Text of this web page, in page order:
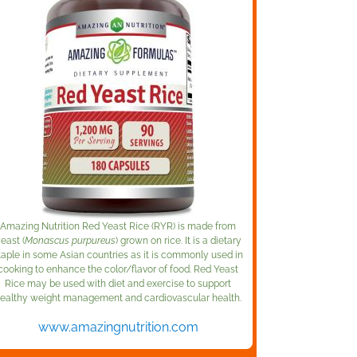
Amazing Nutrition Red Yeast Rice (RYR) is made from
(Monascus purpureus) grown on rice. It is a dietary
in some Asian countries as it is commonly used in
to enhance the color/flavor of food. Red Yeast
Rice may be used with diet and exercise to support
weight management and cardiovascular health.
www.amazingnutrition.com